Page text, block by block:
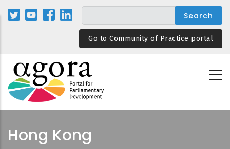
Skip
Go to Community of Practice portal
Hong Kong